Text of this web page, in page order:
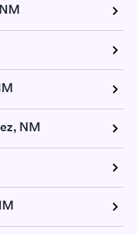
NM